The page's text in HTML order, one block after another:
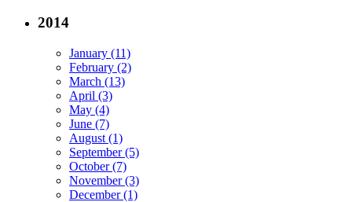
2014
January (11)
February (2)
March (13)
April (3)
May (4)
June (7)
August (1)
September (5)
October (7)
November (3)
December (1)